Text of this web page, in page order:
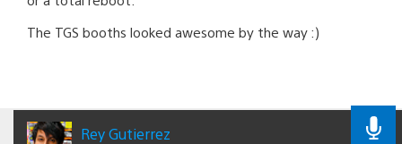
The TGS booths looked awesome by the way :)
Rey Gutierrez